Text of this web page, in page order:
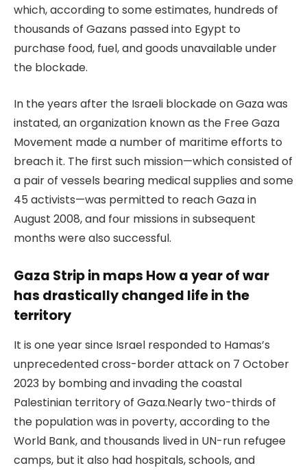
which, according to some estimates, hundreds of
thousands of Gazans passed into Egypt to
purchase food, fuel, and goods unavailable under
the blockade.
In the years after the Israeli blockade on Gaza was
instated, an organization known as the Free Gaza
Movement made a number of maritime efforts to
breach it. The first such mission—which consisted of
a pair of vessels bearing medical supplies and some
45 activists—was permitted to reach Gaza in
August 2008, and four missions in subsequent
months were also successful.
Gaza Strip in maps How a year of war
has drastically changed life in the
territory
It is one year since Israel responded to Hamas’s
unprecedented cross-border attack on 7 October
2023 by bombing and invading the coastal
Palestinian territory of Gaza.Nearly two-thirds of
the population was in poverty, according to the
World Bank, and thousands lived in UN-run refugee
camps, but it also had hospitals, schools, and